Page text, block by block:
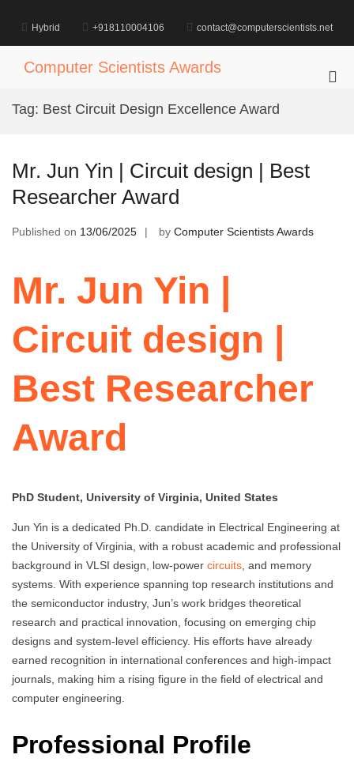
content
Hybrid +918110004106 contact@computerscientists.net
Computer Scientists Awards
Tag: Best Circuit Design Excellence Award
Mr. Jun Yin | Circuit design | Best
Researcher Award
Published on 13/06/2025 by Computer Scientists Awards
Mr. Jun Yin |
Circuit design |
Best Researcher
Award
PhD Student, University of Virginia, United States
Jun Yin is a dedicated Ph.D. candidate in Electrical Engineering at
the University of Virginia, with a robust academic and professional
background in VLSI design, low-power circuits, and memory
systems. With experience spanning top research institutions and
the semiconductor industry, Jun’s work bridges theoretical
research and practical innovation, focusing on emerging chip
designs and system-level efficiency. His efforts have already
earned recognition in international conferences and high-impact
journals, making him a rising figure in the field of electrical and
computer engineering.
Professional Profile